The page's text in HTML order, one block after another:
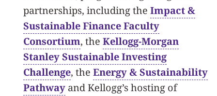
partnerships, including the Impact &
Sustainable Finance Faculty
Consortium, the Kellogg-Morgan
Stanley Sustainable Investing
Challenge, the Energy & Sustainability
Pathway and Kellogg’s hosting of